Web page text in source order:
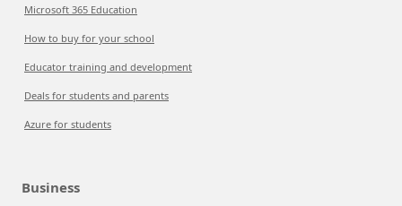
Microsoft 365 Education
How to buy for your school
Educator training and development
Deals for students and parents
Azure for students
Business